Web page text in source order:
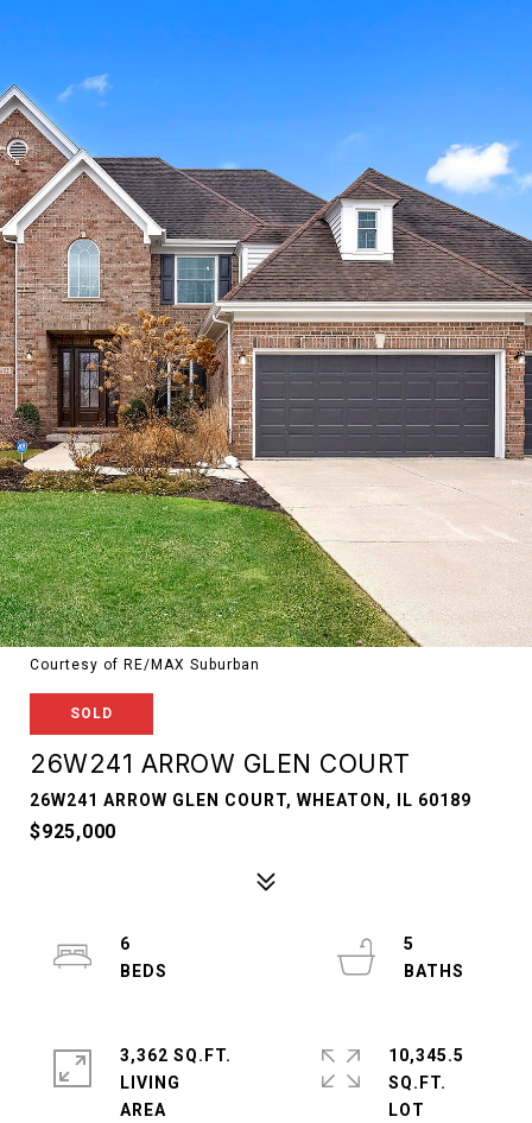
Courtesy of RE/MAX Suburban
SOLD
26W241 ARROW GLEN COURT
26W241 ARROW GLEN COURT, WHEATON, IL 60189
$925,000
6
5
3,362 SQ.FT.
LIVING
10,345.5
SQ.FT.